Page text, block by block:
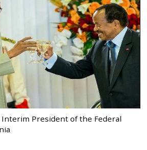
President of the Federal